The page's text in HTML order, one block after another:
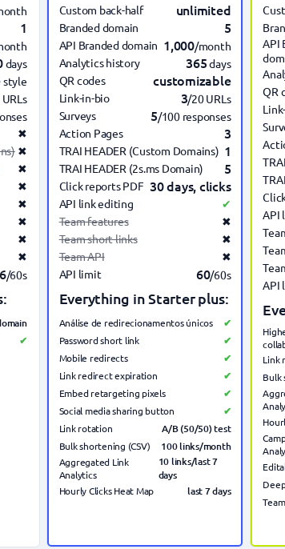
1
days
style
✖
✖
✖
✖
✖
✖
✖
✖
6/60s
✔
Custom back-half
unlimited
Branded domain 5
API Branded domain 1,000/month
Analytics history
365days
QR codes
customizable
Link-in-bio 3/20 URLs
Surveys
5/100 responses
Action Pages
3
TRAI HEADER (Custom Domains) 1
TRAI HEADER (2s.ms Domain) 5
Click reports PDF 30 days, clicks
API link editing
✔
Team features
✖
Team short links
✖
Team API
✖
API limit
60/60s
Everything in Starter plus:
Análise de redirecionamentos únicos
✔
Password short link
✔
Mobile redirects
✔
Link redirect expiration
✔
Embed retargeting pixels
✔
Social media sharing button
✔
Link rotation
A/B (50/50) test
Bulk shortening (CSV) 100 links/month
Aggregated Link
Analytics
10 links/last 7
days
Hourly Clicks Heat Map last 7days
API
QR
API
API
Link
Bulk